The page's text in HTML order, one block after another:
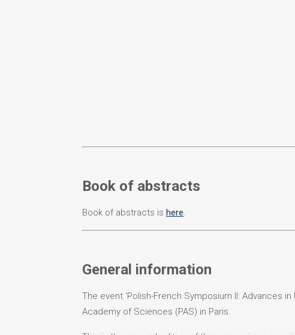
Book of abstracts
Book of abstracts is here.
General information
The event 'Polish-French Symposium II: Advances
Academy of Sciences (PAS) in Paris.